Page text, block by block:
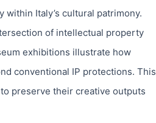
Italy’s cultural patrimony.
of intellectual property
exhibitions illustrate how
conventional IP protections. This
preserve their creative outputs